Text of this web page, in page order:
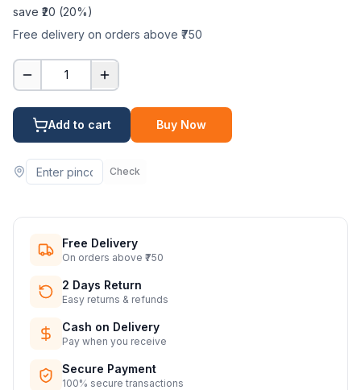
save ₹ 20 (20%)
Free delivery on orders above ₹750
1
Add to cart Buy Now
Check
Free Delivery
On orders above ₹750
2 Days Return
Easy returns & refunds
Cash on Delivery
Pay when you receive
Secure Payment
100% secure transactions